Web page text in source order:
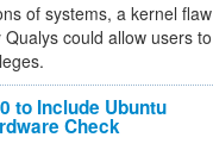
of systems, a kernel flaw
could allow users to
to Include Ubuntu
Check